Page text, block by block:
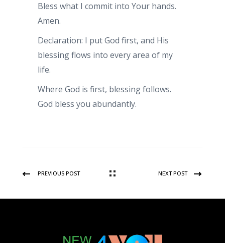
Bless what I commit into Your hands.
Amen.
Declaration: I put God first, and His
blessing flows into every area of my
life.
Where God is first, blessing follows.
God bless you abundantly.
PREVIOUS POST NEXT POST